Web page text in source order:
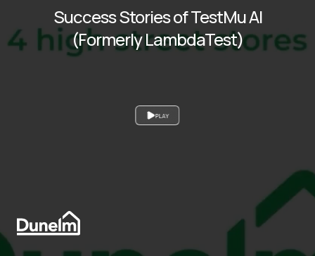
PLAY
Success Stories of TestMu AI
(Formerly LambdaTest)